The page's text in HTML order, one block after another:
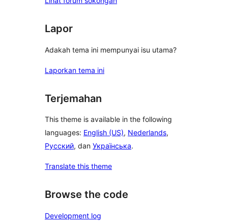
Lapor
Adakah tema ini mempunyai isu utama?
Laporkan tema ini
Terjemahan
This theme is available in the following
languages: English (US), Nederlands,
Русский, dan Українська.
Translate this theme
Browse the code
Development log